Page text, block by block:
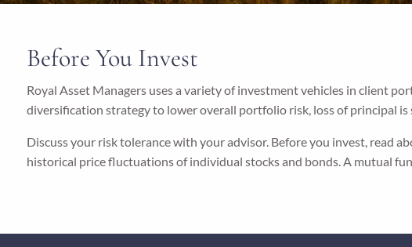
Before You Invest
Royal Asset Managers uses a variety of investment vehicles in client
diversification strategy to lower overall portfolio risk, loss of principal
Discuss your risk tolerance with your advisor. Before you invest, read
historical price fluctuations of individual stocks and bonds. A mutual